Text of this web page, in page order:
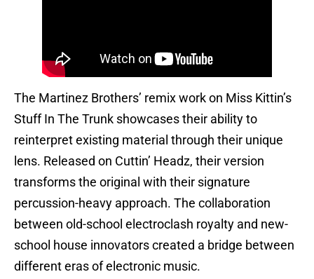
The Martinez Brothers’ remix work on Miss Kittin’s
Stuff In The Trunk showcases their ability to
reinterpret existing material through their unique
lens. Released on Cuttin’ Headz, their version
transforms the original with their signature
percussion-heavy approach. The collaboration
between old-school electroclash royalty and new-
school house innovators created a bridge between
different eras of electronic music.